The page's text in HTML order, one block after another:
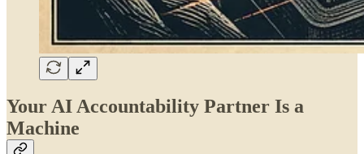
Your AI Accountability Partner Is a
Machine